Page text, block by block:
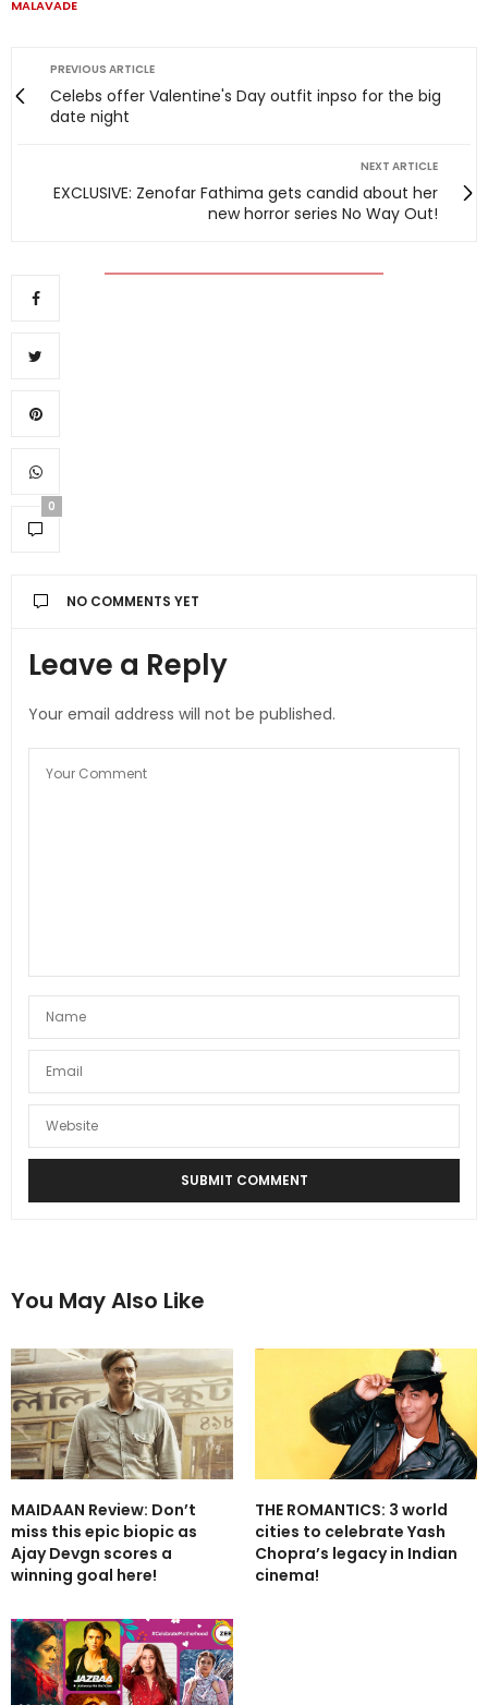
MALAVADE
PREVIOUS ARTICLE
Celebs offer Valentine's Day outfit inpso for the big
date night
NEXT ARTICLE
EXCLUSIVE: Zenofar Fathima gets candid about her
new horror series No Way Out!
0
NO COMMENTS YET
Leave a Reply
Your email address will not be published.
You May Also Like
MAIDAAN Review: Don’t
miss this epic biopic as
Ajay Devgn scores a
winning goal here!
THE ROMANTICS: 3 world
cities to celebrate Yash
Chopra’s legacy in Indian
cinema!